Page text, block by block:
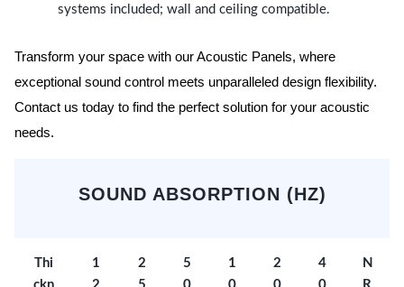
systems included; wall and ceiling compatible.
Transform your space with our Acoustic Panels, where
exceptional sound control meets unparalleled design flexibility.
Contact us today to find the perfect solution for your acoustic
needs.
SOUND ABSORPTION (HZ)
Thi
1
2
5
1
2
4
N